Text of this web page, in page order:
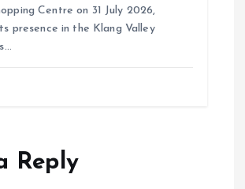
Centre on 31 July 2026,
presence in the Klang Valley
Reply